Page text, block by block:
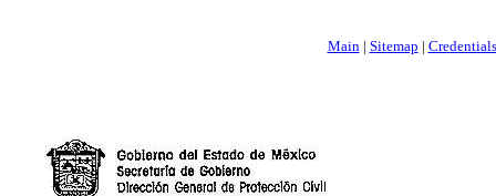
Main| Sitemap | Credentials